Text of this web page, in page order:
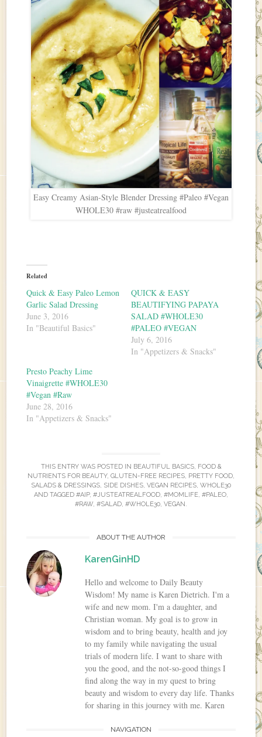
Easy Creamy Asian-Style Blender Dressing #Paleo #Vegan
WHOLE30 #raw #justeatrealfood
Related
Quick & Easy Paleo Lemon
Garlic Salad Dressing
June 3, 2016
In "Beautiful Basics"
QUICK & EASY
BEAUTIFYING PAPAYA
SALAD #WHOLE30
#PALEO #VEGAN
July 6, 2016
In "Appetizers & Snacks"
Presto Peachy Lime
Vinaigrette #WHOLE30
#Vegan #Raw
June 28, 2016
In "Appetizers & Snacks"
THIS ENTRY WAS POSTED IN BEAUTIFUL BASICS, FOOD &
NUTRIENTS FOR BEAUTY, GLUTEN-FREE RECIPES, PRETTY FOOD,
SALADS & DRESSINGS, SIDE DISHES, VEGAN RECIPES, WHOLE30
AND TAGGED #AIP, #JUSTEATREALFOOD, #MOMLIFE, #PALEO,
#RAW, #SALAD, #WHOLE30, VEGAN .
ABOUT THE AUTHOR
KarenGinHD
Hello and welcome to Daily Beauty
Wisdom! My name is Karen Dietrich. I'm a
wife and new mom. I'm a daughter, and
Christian woman. My goal is to grow in
wisdom and to bring beauty, health and joy
to my family while navigating the usual
trials of modern life. I want to share with
you the good, and the not-so-good things I
find along the way in my quest to bring
beauty and wisdom to every day life. Thanks
for sharing in this journey with me. Karen
NAVIGATION